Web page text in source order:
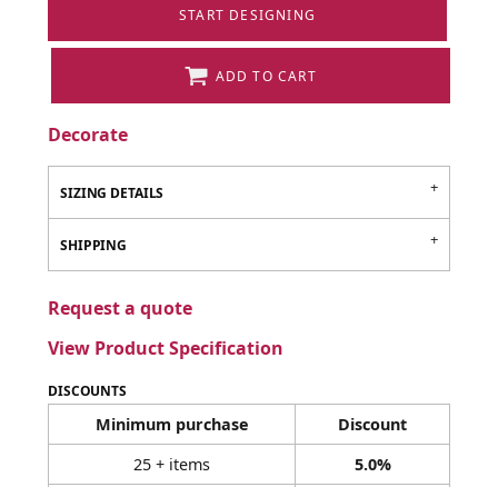
START DESIGNING
ADD TO CART
Decorate
SIZING DETAILS
SHIPPING
Request a quote
View Product Specification
DISCOUNTS
Minimum purchase
Discount
25 + items
5.0%